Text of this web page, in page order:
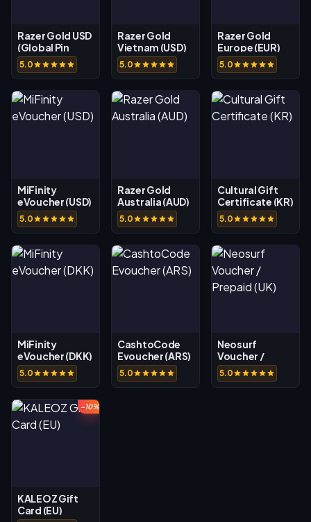
Razer Gold USD
(Global Pin
5.0
Razer Gold
Vietnam (USD)
5.0
Razer Gold
Europe (EUR)
5.0
MiFinity
eVoucher (USD)
5.0
Razer Gold
Australia (AUD)
5.0
Cultural Gift
Certificate (KR)
5.0
MiFinity
eVoucher (DKK)
5.0
CashtoCode
Evoucher (ARS)
5.0
Neosurf
Voucher /
Prepaid (UK)
5.0
-10%
KALEOZ Gift
Card (EU)